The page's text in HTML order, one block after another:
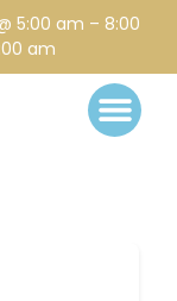
5:00 am – 8:00
am